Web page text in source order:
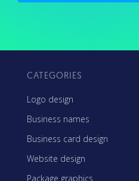
CATEGORIES
Logo design
Business names
Business card design
Website design
Package graphics